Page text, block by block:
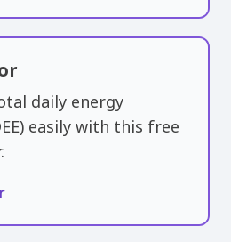
daily energy
easily with this free